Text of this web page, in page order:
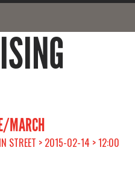
MARCH
STREET > 2015-02-14 > 12:00